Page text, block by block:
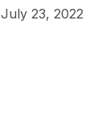
July 23, 2022